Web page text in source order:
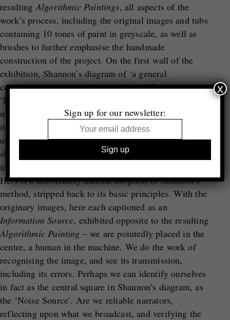
resultingAlgorithmic Paintings, all aspects of the
work’s process, including the original images and tubs
containing 10 tones of paint in greyscale, as well as
brushes to further emphasise the handmade
construction of the project. On the first wall of the
exhibition, Shannon’s diagram of ‘a general
communication system’ is reproduced. From
‘Information Source’ to ‘Transmitter’, the diagram
moves towards the ‘Receiver’ and its ‘Destination’. In
its centre is a ‘Noise Source’. If Strand’s images show
us the photograph compressed into its smallest parts,
shaped into units, pieced together in correct and
incorrect orders, the noise is unquestionably human.
Hers is a deliberately manual adoption of Shannon’s
method, stripped back to its basic principles. With the
originary images, here each captioned as an
Information Source, exhibited opposite to the resulting
Algorithmic Painting – we are pointedly placed in the
centre, a human in the machine. We do the work of
recognising the image, and see its transmission,
including its errors. Perhaps we can identify ourselves
in fact as the central square in Shannon’s diagram, as
the ‘Noise Source’. Are we reliable narrators,
reflecting upon what we broadcast, and verifying the
Sign up for our newsletter:
x